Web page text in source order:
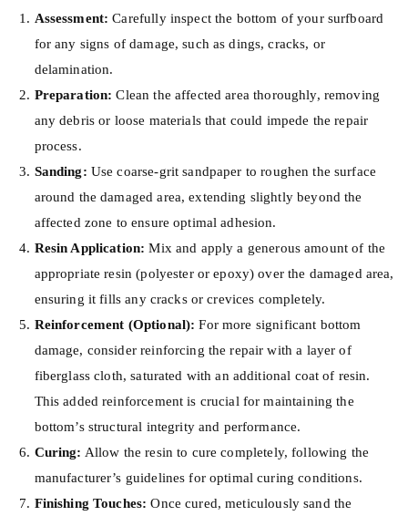
Assessment: Carefully inspect the bottom of your surfboard
for any signs of damage, such as dings, cracks, or
delamination.
Preparation: Clean the affected area thoroughly, removing
any debris or loose materials that could impede the repair
process.
Sanding: Use coarse-grit sandpaper to roughen the surface
around the damaged area, extending slightly beyond the
affected zone to ensure optimal adhesion.
Resin Application: Mix and apply a generous amount of the
appropriate resin (polyester or epoxy) over the damaged area,
ensuring it fills any cracks or crevices completely.
Reinforcement (Optional): For more significant bottom
damage, consider reinforcing the repair with a layer of
fiberglass cloth, saturated with an additional coat of resin.
This added reinforcement is crucial for maintaining the
bottom’s structural integrity and performance.
Curing: Allow the resin to cure completely, following the
manufacturer’s guidelines for optimal curing conditions.
Finishing Touches: Once cured, meticulously sand the